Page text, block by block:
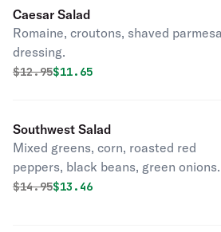
Caesar Salad
Romaine, croutons, shaved
dressing.
Original price was
$12.95Discounted price is
$11.65
Southwest Salad
Mixed greens, corn, roasted red
peppers, black beans, green onions
and mozzarella topped with crispy
Original price was
$14.95Discounted price is
$13.46